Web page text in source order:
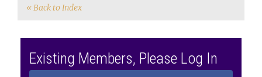
« Back to Index
Existing Members, Please Log In